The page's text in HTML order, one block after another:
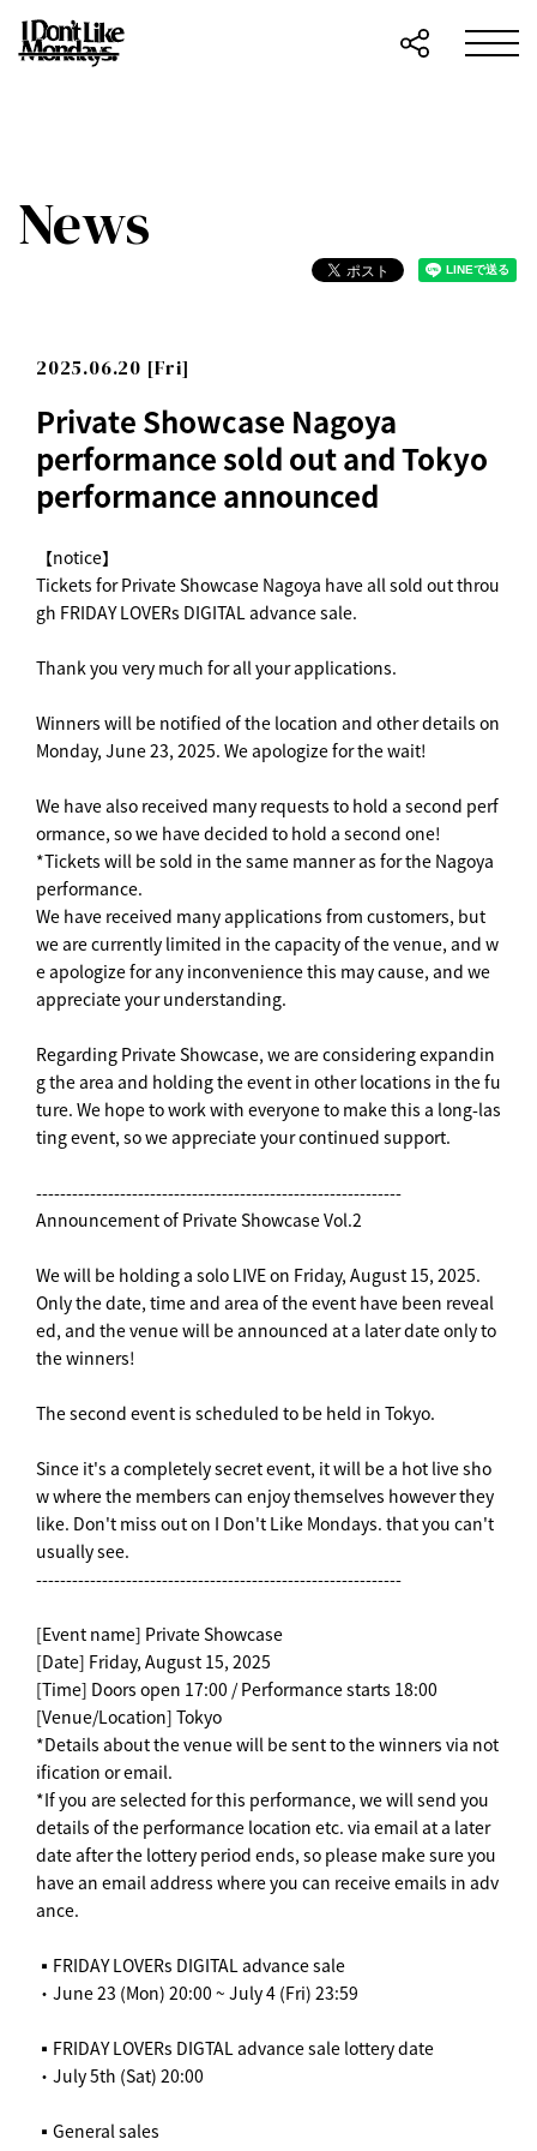
News
2025.06.20 [Fri]
Private Showcase Nagoya
performance sold out and Tokyo
performance announced
【notice】
Tickets for Private Showcase Nagoya have all sold out throu
gh FRIDAY LOVERs DIGITAL advance sale.
Thank you very much for all your applications.
Winners will be notified of the location and other details on
Monday, June 23, 2025. We apologize for the wait!
We have also received many requests to hold a second perf
ormance, so we have decided to hold a second one!
*Tickets will be sold in the same manner as for the Nagoya
performance.
We have received many applications from customers, but
we are currently limited in the capacity of the venue, and w
e apologize for any inconvenience this may cause, and we
appreciate your understanding.
Regarding Private Showcase, we are considering expandin
g the area and holding the event in other locations in the fu
ture. We hope to work with everyone to make this a long-las
ting event, so we appreciate your continued support.
-------------------------------------------------------------
Announcement of Private Showcase Vol.2
We will be holding a solo LIVE on Friday, August 15, 2025.
Only the date, time and area of the event have been reveal
ed, and the venue will be announced at a later date only to
the winners!
The second event is scheduled to be held in Tokyo.
Since it's a completely secret event, it will be a hot live sho
w where the members can enjoy themselves however they
like. Don't miss out on I Don't Like Mondays. that you can't
usually see.
-------------------------------------------------------------
[Event name] Private Showcase
[Date] Friday, August 15, 2025
[Time] Doors open 17:00 / Performance starts 18:00
[Venue/Location] Tokyo
*Details about the venue will be sent to the winners via not
ification or email.
*If you are selected for this performance, we will send you
details of the performance location etc. via email at a later
date after the lottery period ends, so please make sure you
have an email address where you can receive emails in adv
ance.
▪️FRIDAY LOVERs DIGITAL advance sale
・June 23 (Mon) 20:00 ~ July 4 (Fri) 23:59
▪️FRIDAY LOVERs DIGTAL advance sale lottery date
・July 5th (Sat) 20:00
▪️General sales